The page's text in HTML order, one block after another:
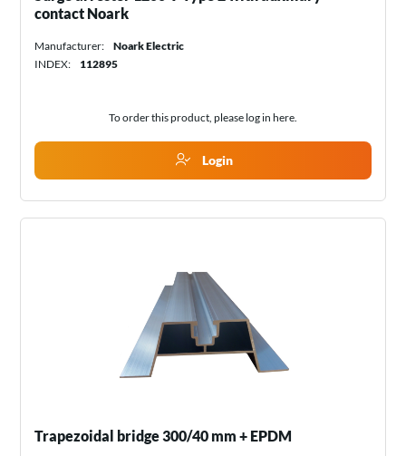
contact Noark
Manufacturer:
Noark Electric
INDEX:
112895
To order this product, please log in here.
Login
Trapezoidal bridge 300/40 mm + EPDM